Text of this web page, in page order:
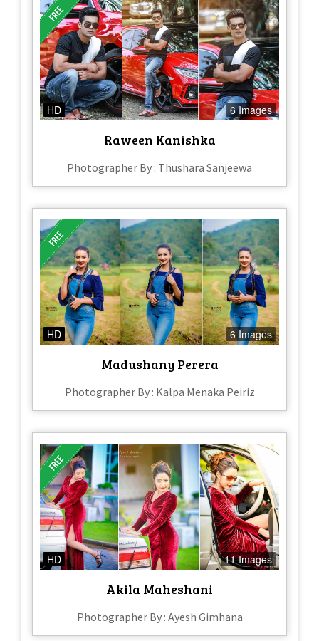
HD 6 Images
Raween Kanishka
Photographer By : Thushara Sanjeewa
HD 6 Images
Madushany Perera
Photographer By : Kalpa Menaka Peiriz
HD 11 Images
Akila Maheshani
Photographer By : Ayesh Gimhana